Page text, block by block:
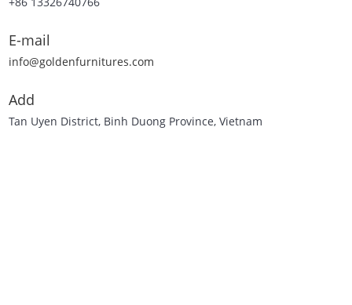
E-mail
info@goldenfurnitures.com
Add
Tan Uyen District, Binh Duong Province, Vietnam